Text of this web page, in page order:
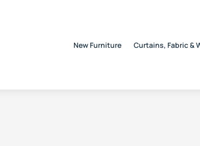
New Furniture Curtains, Fabric &